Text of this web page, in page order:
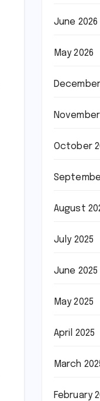
June 2026
May 2026
October
August
July 2025
June 2025
May 2025
April 2025
March
February